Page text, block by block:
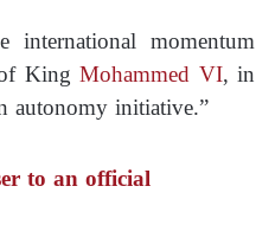
momentum
King Mohammed VI, in
autonomy initiative.”
to an official